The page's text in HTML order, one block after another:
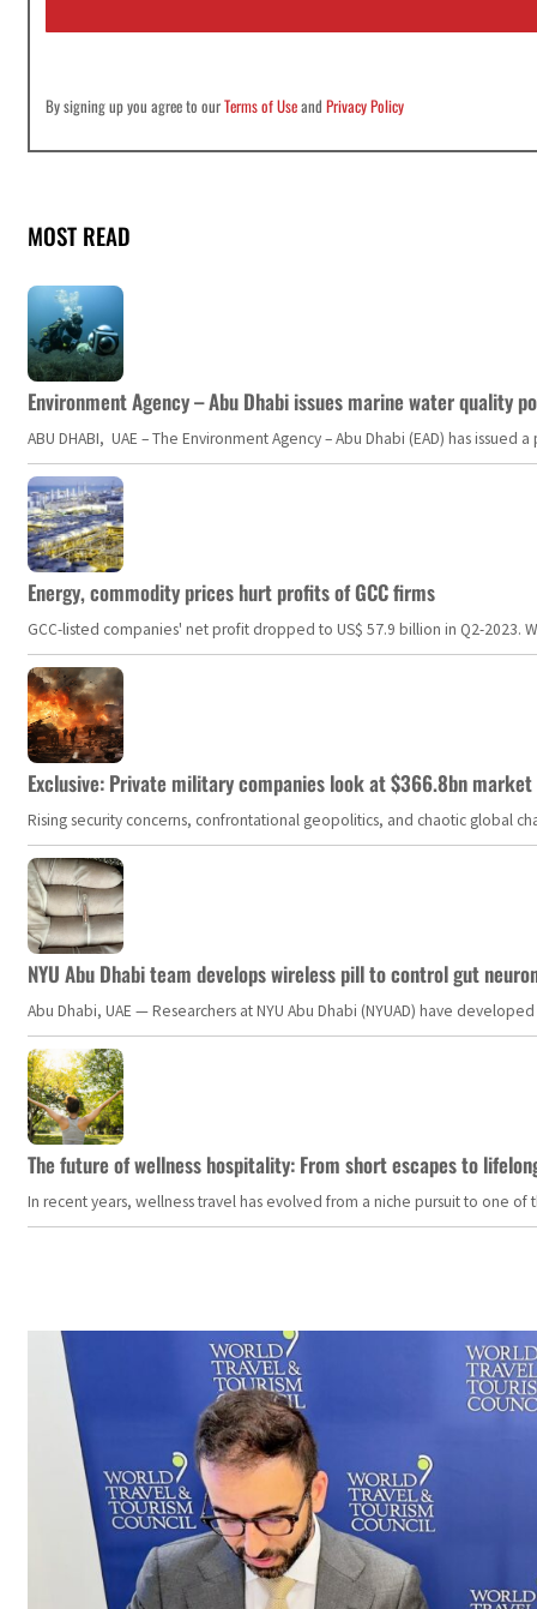
*
By signing up you agree to ourTerms of UseandPrivacy Policy
MOST READ
Environment Agency – Abu Dhabi issues marine water quality
ABU DHABI, UAE – The Environment Agency – Abu Dhabi (EAD) has
Energy, commodity prices hurt profits of GCC firms
GCC-listed companies' net profit dropped to US$ 57.9 billion in Q2-
Exclusive: Private military companies look at $366.8bn
Rising security concerns, confrontational geopolitics, and chaotic global
NYU Abu Dhabi team develops wireless pill to control gut
Abu Dhabi, UAE — Researchers at NYU Abu Dhabi (NYUAD) have
The future of wellness hospitality: From short escapes to
In recent years, wellness travel has evolved from a niche pursuit to one